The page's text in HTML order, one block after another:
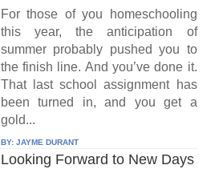
For those of you homeschooling
this year, the anticipation of
summer probably pushed you to
the finish line. And you’ve done it.
That last school assignment has
been turned in, and you get a
gold...
BY: JAYME DURANT
Looking Forward to New Days